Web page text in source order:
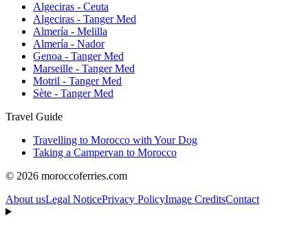
Algeciras - Ceuta
Algeciras - Tanger Med
Almería - Melilla
Almería - Nador
Genoa - Tanger Med
Marseille - Tanger Med
Motril - Tanger Med
Sète - Tanger Med
Travel Guide
Travelling to Morocco with Your Dog
Taking a Campervan to Morocco
© 2026 moroccoferries.com
About usLegal NoticePrivacy PolicyImage CreditsContact